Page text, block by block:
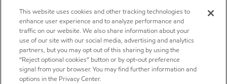
This website uses cookies and other tracking technologies to
enhance user experience and to analyze performance and
traffic on our website. We also share information about your
use of our site with our social media, advertising and analytics
partners, but you may opt out of this sharing by using the
“Reject optional cookies” button or by opt-out preference
signal from your browser. You may find further information and
options in the Privacy Center.